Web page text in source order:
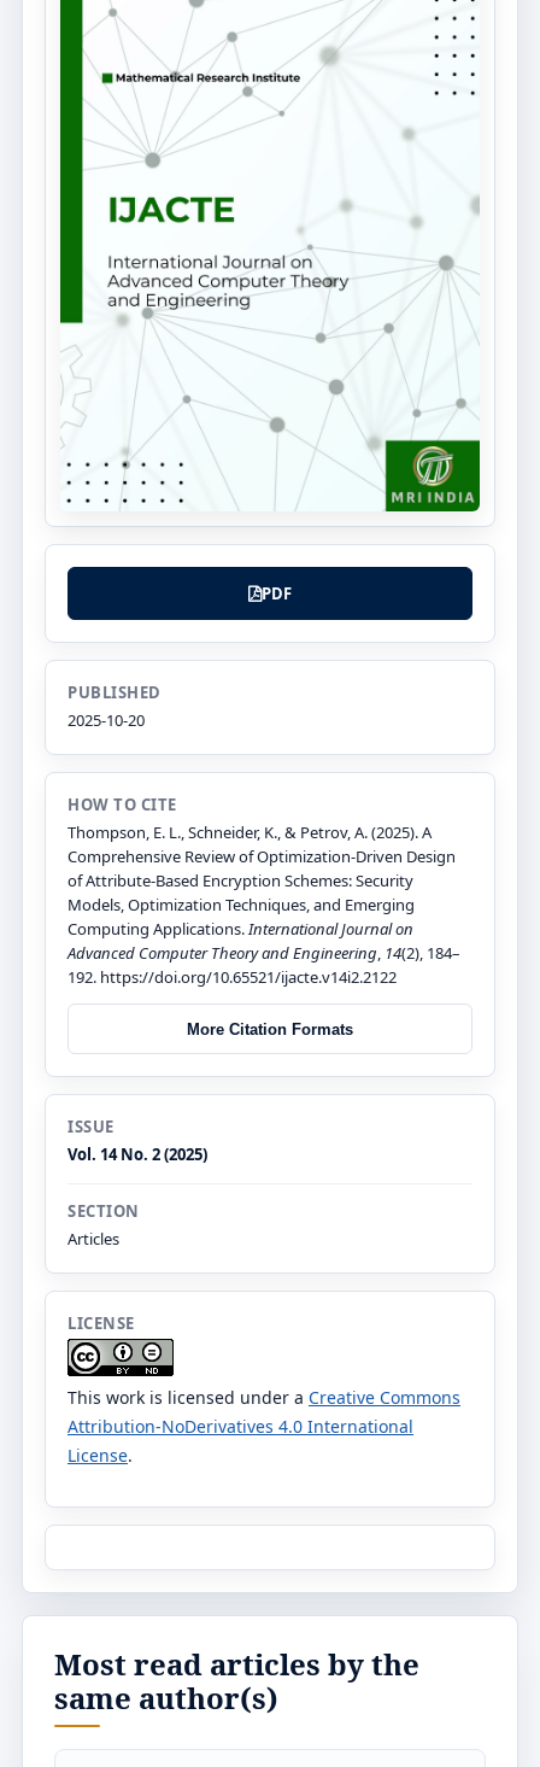
PDF
PUBLISHED
2025-10-20
HOW TO CITE
Thompson, E. L., Schneider, K., & Petrov, A. (2025). A
Comprehensive Review of Optimization-Driven Design
of Attribute-Based Encryption Schemes: Security
Models, Optimization Techniques, and Emerging
Computing Applications.International Journal on
Advanced Computer Theory and Engineering, 14(2), 184–
192. https://doi.org/10.65521/ijacte.v14i2.2122
More Citation Formats
ISSUE
Vol. 14 No. 2 (2025)
SECTION
Articles
LICENSE
This work is licensed under a Creative Commons
Attribution-NoDerivatives 4.0 International
License.
Most read articles by the
same author(s)